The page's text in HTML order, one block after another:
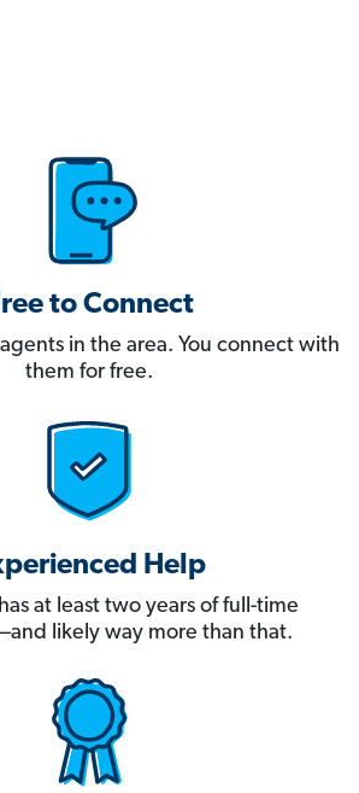
to Connect
in the area. You connect with
them for free.
Help
at least two years of full-time
likely way more than that.